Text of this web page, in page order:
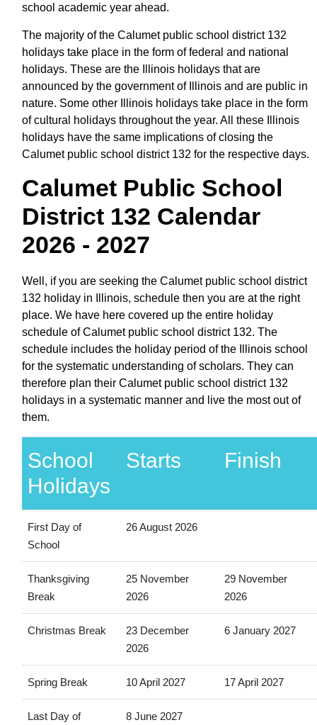
school academic year ahead.
The majority of the Calumet public school district 132
holidays take place in the form of federal and national
holidays. These are the Illinois holidays that are
announced by the government of Illinois and are public in
nature. Some other Illinois holidays take place in the form
of cultural holidays throughout the year. All these Illinois
holidays have the same implications of closing the
Calumet public school district 132 for the respective days.
Calumet Public School
District 132 Calendar
2026 - 2027
Well, if you are seeking the Calumet public school district
132 holiday in Illinois, schedule then you are at the right
place. We have here covered up the entire holiday
schedule of Calumet public school district 132. The
schedule includes the holiday period of the Illinois school
for the systematic understanding of scholars. They can
therefore plan their Calumet public school district 132
holidays in a systematic manner and live the most out of
them.
School
Holidays
Starts Finish
First Day of
School
26 August 2026
Thanksgiving
Break
25 November
2026
29 November
2026
Christmas Break
23 December
2026
6 January 2027
Spring Break 10 April 2027 17 April 2027
Last Day of
8 June 2027